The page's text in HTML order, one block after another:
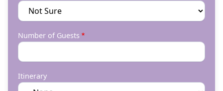
Number of Guests
Itinerary